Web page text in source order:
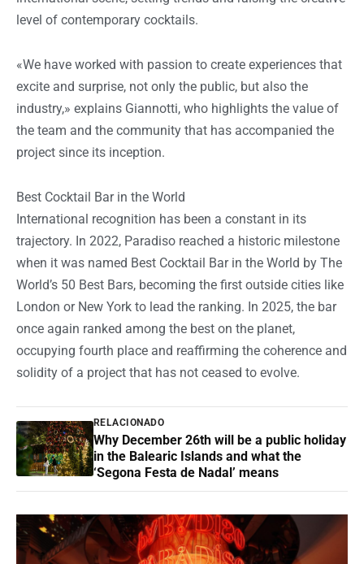
level of contemporary cocktails.
«We have worked with passion to create experiences that
excite and surprise, not only the public, but also the
industry,» explains Giannotti, who highlights the value of
the team and the community that has accompanied the
project since its inception.
Best Cocktail Bar in the World
International recognition has been a constant in its
trajectory. In 2022, Paradiso reached a historic milestone
when it was named Best Cocktail Bar in the World by The
World’s 50 Best Bars, becoming the first outside cities like
London or New York to lead the ranking. In 2025, the bar
once again ranked among the best on the planet,
occupying fourth place and reaffirming the coherence and
solidity of a project that has not ceased to evolve.
RELACIONADO
Why December 26th will be a public holiday
in the Balearic Islands and what the
‘Segona Festa de Nadal’ means